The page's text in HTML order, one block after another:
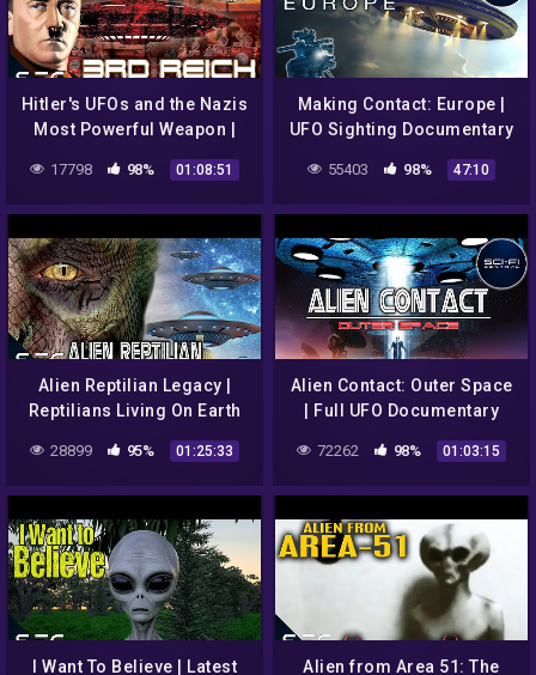
Hitler's UFOs and the Nazis
Most Powerful Weapon |
17798 98% 01:08:51
Making Contact: Europe |
UFO Sighting Documentary
55403 98% 47:10
Alien Reptilian Legacy |
Reptilians Living On Earth
28899 95% 01:25:33
Alien Contact: Outer Space
| Full UFO Documentary
72262 98% 01:03:15
I Want To Believe | Latest
Alien from Area 51: The